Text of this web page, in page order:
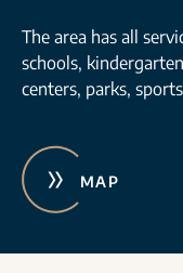
The area has all
schools,
centers, parks,
MAP